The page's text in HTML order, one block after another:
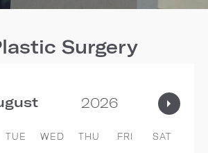
Surgery
TUE WED THU FRI SAT